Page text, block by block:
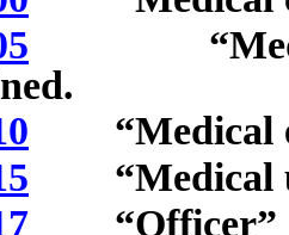
“Medical
“Medical
“Medical
“Officer”